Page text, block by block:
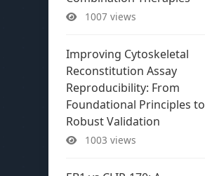
1007 views
Improving Cytoskeletal
Reconstitution Assay
Reproducibility: From
Foundational Principles to
Robust Validation
1003 views